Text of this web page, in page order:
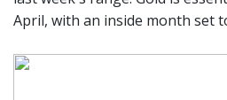
April, with an inside month set